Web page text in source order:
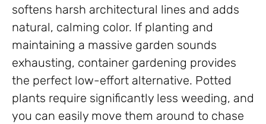
softens harsh architectural lines and adds
natural, calming color. If planting and
maintaining a massive garden sounds
exhausting, container gardening provides
the perfect low-effort alternative. Potted
plants require significantly less weeding, and
you can easily move them around to chase